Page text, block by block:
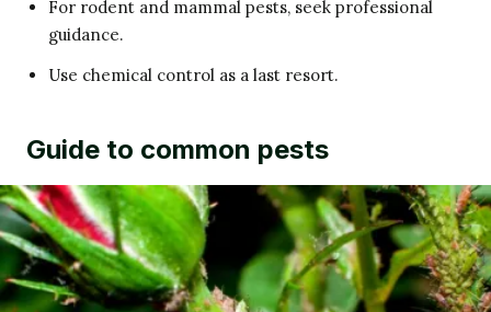
For rodent and mammal pests, seek professional
guidance.
Use chemical control as a last resort.
Guide to common pests